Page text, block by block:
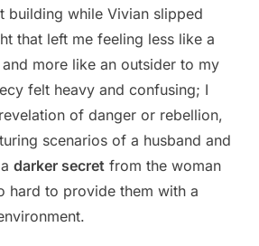
building while Vivian slipped
that left me feeling less like a
more like an outsider to my
felt heavy and confusing; I
of danger or rebellion,
scenarios of a husband and
darker secret from the woman
hard to provide them with a